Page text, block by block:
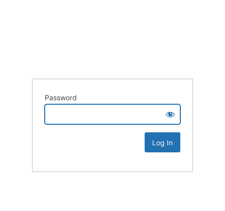
Password